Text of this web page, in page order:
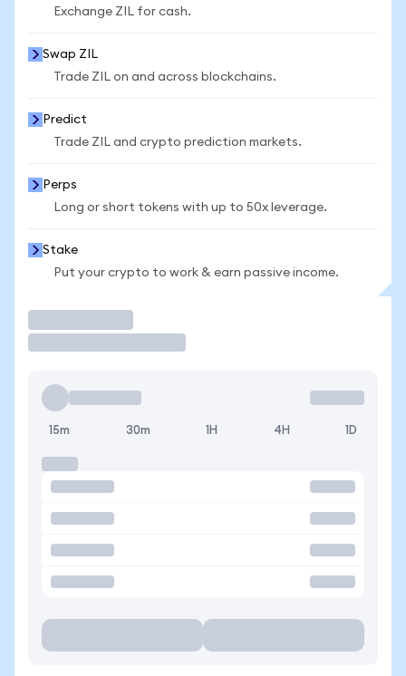
Exchange ZIL for cash.
Swap ZIL
Trade ZIL on and across blockchains.
Predict
Trade ZIL and crypto prediction markets.
Perps
Long or short tokens with up to 50x leverage.
Stake
Put your crypto to work & earn passive income.
15m 30m 1H 4H 1D